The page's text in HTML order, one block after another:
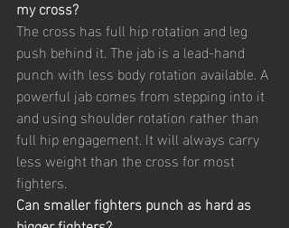
my cross?
The cross has full hip rotation and leg
push behind it. The jab is a lead-hand
punch with less body rotation available. A
powerful jab comes from stepping into it
and using shoulder rotation rather than
full hip engagement. It will always carry
less weight than the cross for most
fighters.
Can smaller fighters punch as hard as